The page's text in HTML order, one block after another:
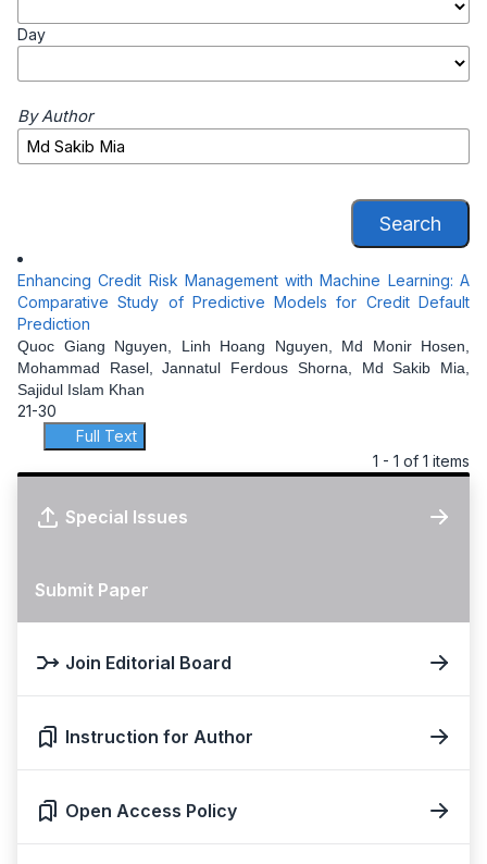
Day
By Author
Search
Enhancing Credit Risk Management with Machine Learning: A
Comparative Study of Predictive Models for Credit Default
Prediction
Quoc Giang Nguyen, Linh Hoang Nguyen, Md Monir Hosen,
Mohammad Rasel, Jannatul Ferdous Shorna, Md Sakib Mia,
Sajidul Islam Khan
21-30
Full Text
1 - 1 of 1 items
Special Issues
Submit Paper
Join Editorial Board
Instruction for Author
Open Access Policy